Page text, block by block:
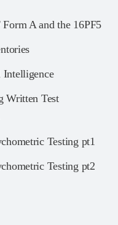
A and the 16PF5
Intelligence
Written Test
Testing pt1
Testing pt2